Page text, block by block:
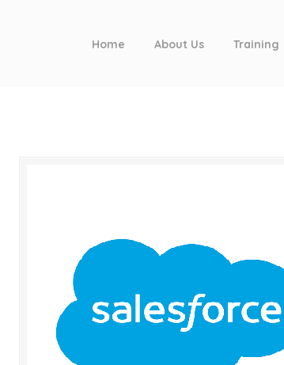
Home About Us Training